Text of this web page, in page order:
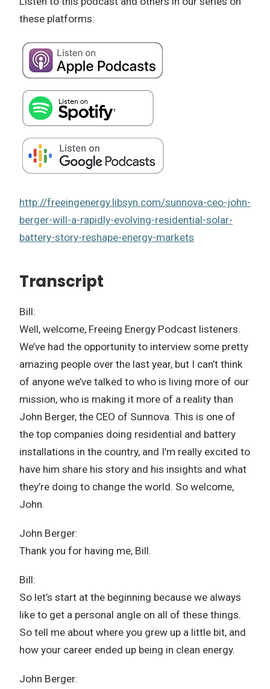
these platforms:
http://freeingenergy.libsyn.com/sunnova-ceo-john-
berger-will-a-rapidly-evolving-residential-solar-
battery-story-reshape-energy-markets
Transcript
Bill:
Well, welcome, Freeing Energy Podcast listeners.
We’ve had the opportunity to interview some pretty
amazing people over the last year, but I can’t think
of anyone we’ve talked to who is living more of our
mission, who is making it more of a reality than
John Berger, the CEO of Sunnova. This is one of
the top companies doing residential and battery
installations in the country, and I’m really excited to
have him share his story and his insights and what
they’re doing to change the world. So welcome,
John.
John Berger:
Thank you for having me, Bill.
Bill:
So let’s start at the beginning because we always
like to get a personal angle on all of these things.
So tell me about where you grew up a little bit, and
how your career ended up being in clean energy.
John Berger: